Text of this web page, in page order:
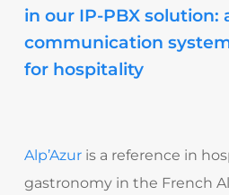
in our IP-PBX solution:
communication
for hospitality
Alp’Azuris a reference in
gastronomy in the French